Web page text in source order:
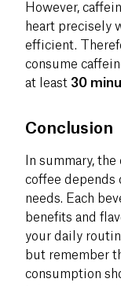
However,
heart precisely
efficient.
consume
at least 30
Conclusion
In summary,
coffee depends
needs. Each
benefits and
your daily
but remember
consumption